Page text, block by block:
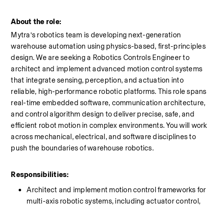
About the role:
Mytra’s robotics team is developing next-generation
warehouse automation using physics-based, first-principles
design. We are seeking a Robotics Controls Engineer to
architect and implement advanced motion control systems
that integrate sensing, perception, and actuation into
reliable, high-performance robotic platforms. This role spans
real-time embedded software, communication architecture,
and control algorithm design to deliver precise, safe, and
efficient robot motion in complex environments. You will work
across mechanical, electrical, and software disciplines to
push the boundaries of warehouse robotics.
Responsibilities:
Architect and implement motion control frameworks for
multi-axis robotic systems, including actuator control,